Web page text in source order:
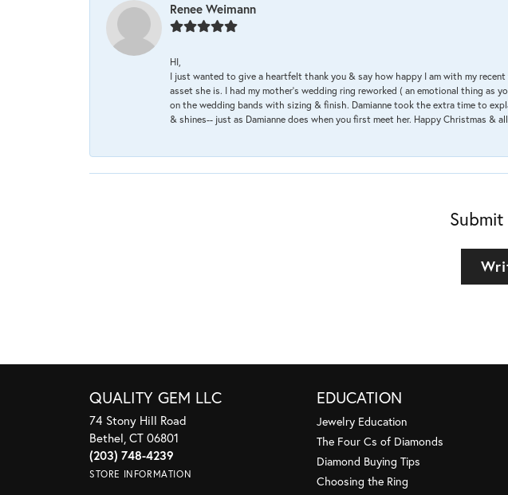
Renee Weimann
HI,
I just wanted to give a heartfelt thank you & say how happy I am with my
asset she is. I had my mother's wedding ring reworked ( an emotional thing as
on the wedding bands with sizing & finish. Damianne took the extra time to
& shines-- just as Damianne does when you first meet her. Happy Christmas &
QUALITY GEM LLC
74 Stony Hill Road
Bethel, CT 06801
(203) 748-4239
STORE INFORMATION
EDUCATION
Jewelry Education
The Four Cs of Diamonds
Diamond Buying Tips
Choosing the Ring